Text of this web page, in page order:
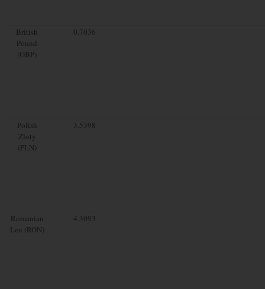
British
Pound
(GBP)
0.7036
Polish
Zloty
(PLN)
3.5398
Romanian
Leu (RON)
4.3093